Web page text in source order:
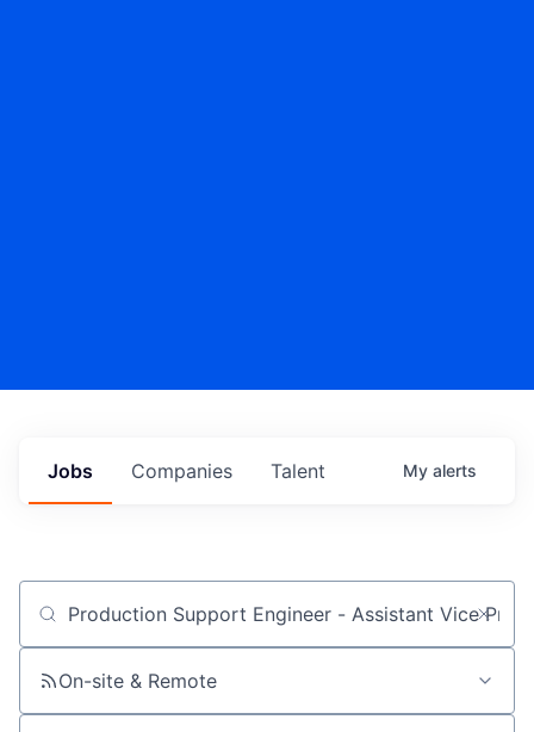
Jobs Companies Talent My alerts
Job title, company or keyword
On-site & Remote